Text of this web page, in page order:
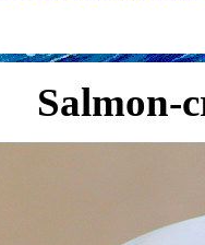
Salmon-